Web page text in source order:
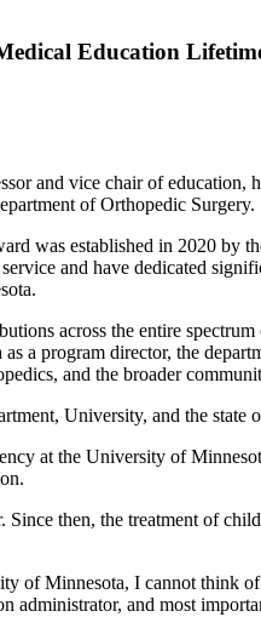
Education
and vice chair of
of Orthopedic Surgery.
was established in 2020
and have dedicated
across the entire
a program director, the
and the broader
University, and the
at the University of
Since then, the treatment of
of Minnesota, I cannot think
administrator, and most